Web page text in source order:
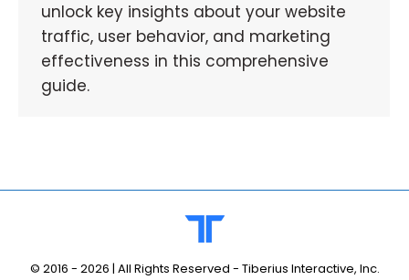
unlock key insights about your website
traffic, user behavior, and marketing
effectiveness in this comprehensive
guide.
© 2016 - 2026 | All Rights Reserved - Tiberius Interactive, Inc.